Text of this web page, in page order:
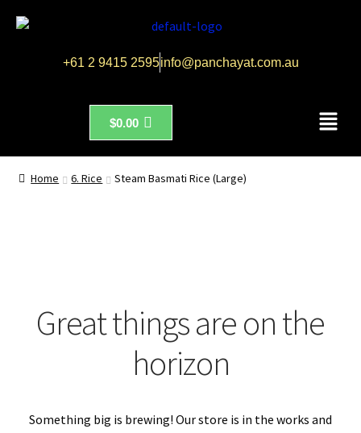
+61 2 9415 2595info@panchayat.com.au
$0.00
Home 6. Rice Steam Basmati Rice (Large)
Great things are on the
horizon
Something big is brewing! Our store is in the works and